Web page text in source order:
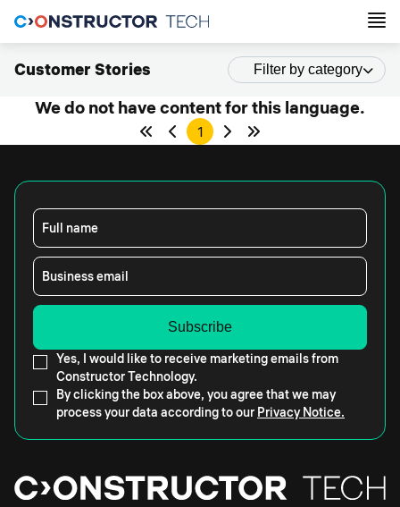
Customer Stories Filter by category
We do not have content for this language.
1
Full name
Business email
Yes, I would like to receive marketing emails from
Constructor Technology.
By clicking the box above, you agree that we may
process your data according to our Privacy Notice.